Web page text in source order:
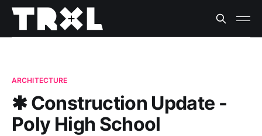
ARCHITECTURE
✱ Construction Update -
Poly High School